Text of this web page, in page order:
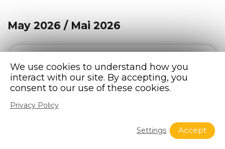
May 2026 / Mai 2026
The Bridge Newsletter – May 2026 / Mai
2026
We use cookies to understand how you
interact with our site. By accepting, you
consent to our use of these cookies.
Privacy Policy
Accept
Settings